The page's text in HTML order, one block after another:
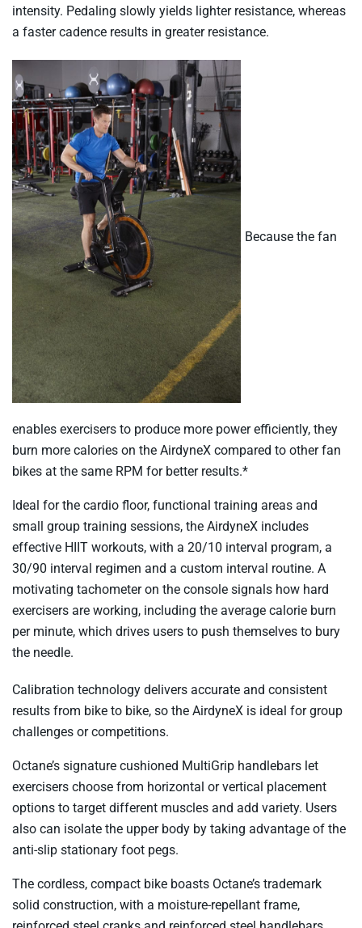
intensity. Pedaling slowly yields lighter resistance, whereas
a faster cadence results in greater resistance.
Because the fan
enables exercisers to produce more power efficiently, they
burn more calories on the AirdyneX compared to other fan
bikes at the same RPM for better results.*
Ideal for the cardio floor, functional training areas and
small group training sessions, the AirdyneX includes
effective HIIT workouts, with a 20/10 interval program, a
30/90 interval regimen and a custom interval routine. A
motivating tachometer on the console signals how hard
exercisers are working, including the average calorie burn
per minute, which drives users to push themselves to bury
the needle.
Calibration technology delivers accurate and consistent
results from bike to bike, so the AirdyneX is ideal for group
challenges or competitions.
Octane’s signature cushioned MultiGrip handlebars let
exercisers choose from horizontal or vertical placement
options to target different muscles and add variety. Users
also can isolate the upper body by taking advantage of the
anti-slip stationary foot pegs.
The cordless, compact bike boasts Octane’s trademark
solid construction, with a moisture-repellant frame,